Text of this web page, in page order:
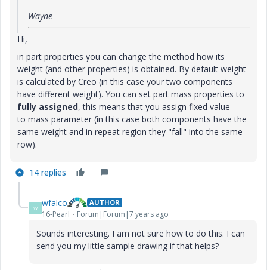
Wayne
Hi,
in part properties you can change the method how its
weight (and other properties) is obtained. By default weight
is calculated by Creo (in this case your two components
have different weight). You can set part mass properties to
fully assigned, this means that you assign fixed value
to mass parameter (in this case both components have the
same weight and in repeat region they "fall" into the same
row).
14 replies
W wfalco AUTHOR
16-Pearl Forum|Forum|7 years ago
Sounds interesting. I am not sure how to do this. I can
send you my little sample drawing if that helps?